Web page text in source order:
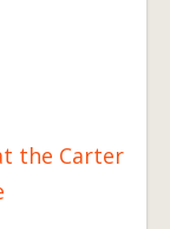
the Carter